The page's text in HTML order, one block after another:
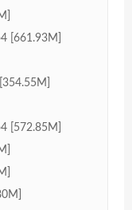
[661.93M]
[572.85M]